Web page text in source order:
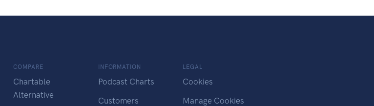
COMPARE
Chartable
Alternative
INFORMATION
Podcast Charts
Customers
LEGAL
Cookies
Manage Cookies